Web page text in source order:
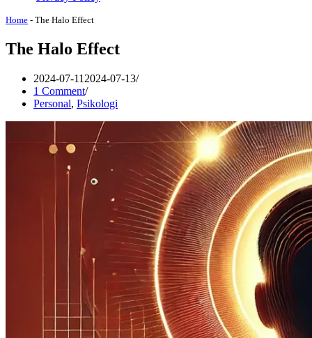
Home - The Halo Effect
The Halo Effect
2024-07-11 2024-07-13
1 Comment
Personal, Psikologi